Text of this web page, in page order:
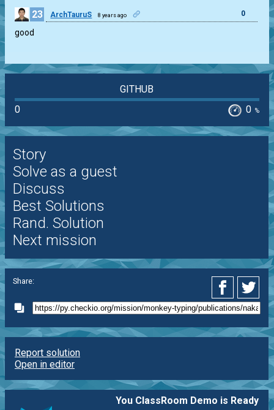
23 ArchTauruS 8 years ago 0
good
GITHUB
0
0 %
Story
Solve as a guest
Discuss
Best Solutions
Rand. Solution
Next mission
Share:
Report solution
Open in editor
You ClassRoom Demo is Ready